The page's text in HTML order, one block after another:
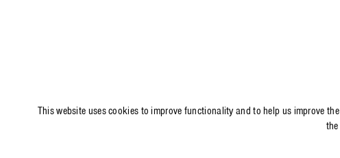
This website uses cookies to improve functionality and to help us improve